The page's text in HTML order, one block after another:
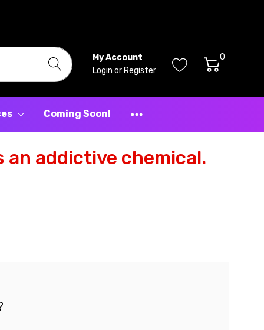
My Account
Login or Register
0
Coming Soon!
an addictive chemical.